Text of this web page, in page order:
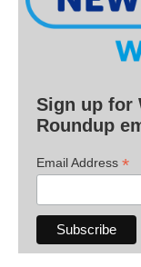
Sign up for
Roundup
Email Address *